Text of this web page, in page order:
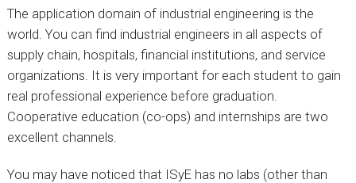
The application domain of industrial engineering is the
world. You can find industrial engineers in all aspects of
supply chain, hospitals, financial institutions, and service
organizations. It is very important for each student to gain
real professional experience before graduation.
Cooperative education (co-ops) and internships are two
excellent channels.
You may have noticed that ISyE has no labs (other than